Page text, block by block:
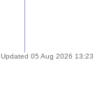
Updated 05 Aug 2026